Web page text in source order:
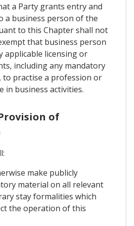
a Party grants entry and
a business person of the
to this Chapter shall not
that business person
applicable licensing or
including any mandatory
to practise a profession or
in business activities.
of
make publicly
material on all relevant
stay formalities which
the operation of this